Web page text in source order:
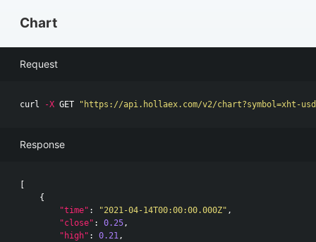
Chart
Request
curl -X GET "https://api.hollaex.com/v2/chart?symbol=xht-
Response
{
"time" : "2021-04-14T00:00:00.000Z" ,
"close" : 0.25,
"high" : 0.21,